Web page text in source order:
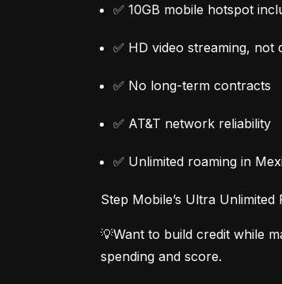
✅ 10GB mobile hotspot
✅ HD video streaming, not
✅ No long-term contracts
✅ AT&T network reliability
✅ Unlimited roaming in
Step Mobile’s Ultra
💡Want to build credit while
spending and score.